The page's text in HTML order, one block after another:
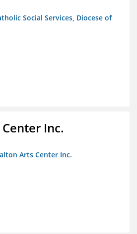
Social Services, Diocese of
Inc.
Arts Center Inc.